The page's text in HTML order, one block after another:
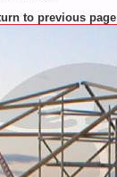
to previous page